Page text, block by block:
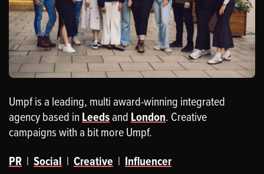
Umpf is a leading, multi award-winning integrated
agency based in Leedsand London. Creative
campaigns with a bit more Umpf.
PR | Social | Creative | Influencer